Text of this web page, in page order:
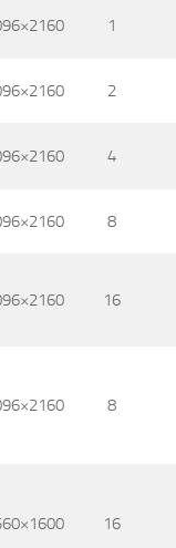
1
2
4
8
16
8
16